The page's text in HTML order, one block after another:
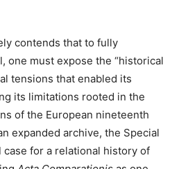
contends that to fully
one must expose the “historical
tensions that enabled its
its limitations rooted in the
of the European nineteenth
expanded archive, the Special
case for a relational history of